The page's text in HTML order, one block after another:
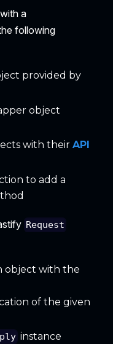
a
following
provided by
object
with theirAPI
to add a
Request
object with the
of the given
instance